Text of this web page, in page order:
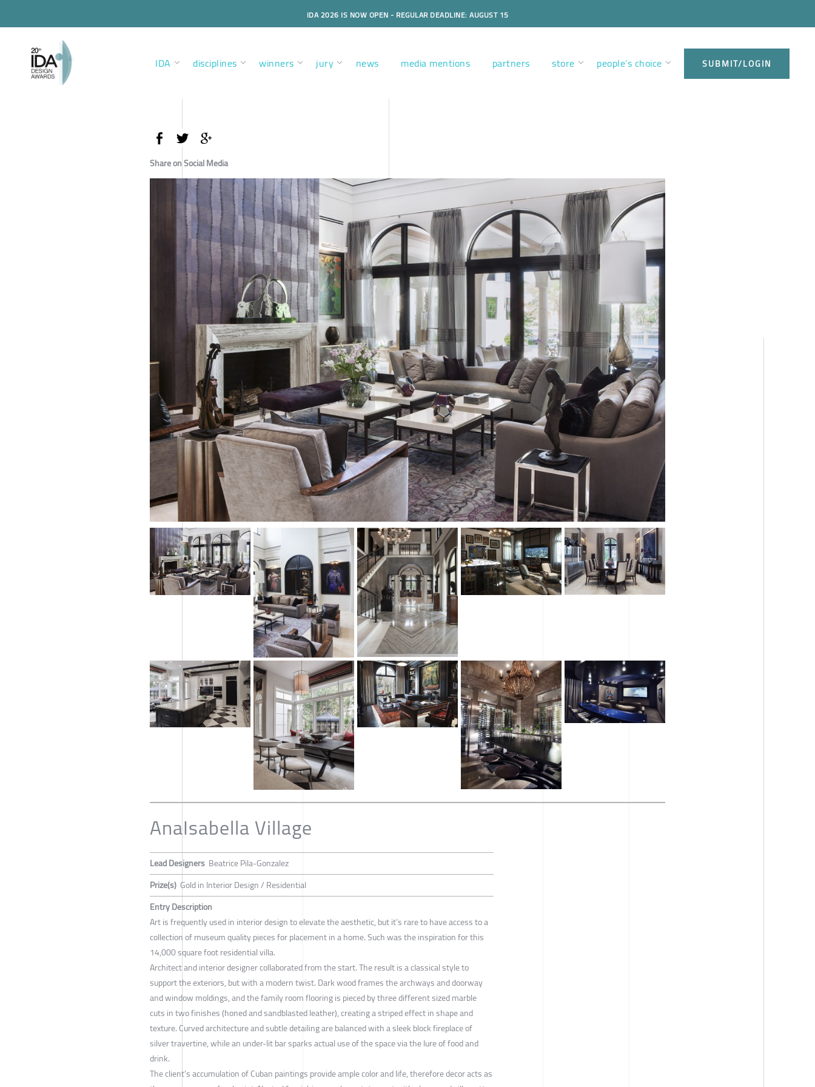
IDA 2026 IS NOW OPEN - REGULAR DEADLINE: AUGUST 15
IDA disciplines winners jury news media mentions partners store people’s choice SUBMIT/LOGIN
Share on Social Media
AnaIsabella Village
Lead Designers Beatrice Pila-Gonzalez
Prize(s) Gold in Interior Design / Residential
Entry Description
Art is frequently used in interior design to elevate the aesthetic, but it’s rare to have access to a
collection of museum quality pieces for placement in a home. Such was the inspiration for this
14,000 square foot residential villa.
Architect and interior designer collaborated from the start. The result is a classical style to
support the exteriors, but with a modern twist. Dark wood frames the archways and doorway
and window moldings, and the family room flooring is pieced by three different sized marble
cuts in two finishes (honed and sandblasted leather), creating a striped effect in shape and
texture. Curved architecture and subtle detailing are balanced with a sleek block fireplace of
silver travertine, while an under-lit bar sparks actual use of the space via the lure of food and
drink.
The client’s accumulation of Cuban paintings provide ample color and life, therefore decor acts as